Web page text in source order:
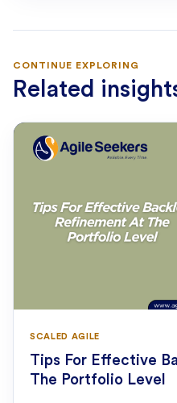
CONTINUE EXPLORING
Related
SCALED AGILE
Tips For Effective
The Portfolio Level